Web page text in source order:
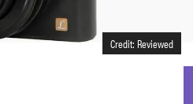
Credit: Reviewed